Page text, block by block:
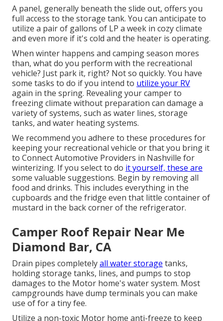
A panel, generally beneath the slide out, offers you
full access to the storage tank. You can anticipate to
utilize a pair of gallons of LP a week in cozy climate
and even more if it's cold and the heater is operating.
When winter happens and camping season mores
than, what do you perform with the recreational
vehicle? Just park it, right? Not so quickly. You have
some tasks to do if you intend to utilize your RV
again in the spring. Revealing your camper to
freezing climate without preparation can damage a
variety of systems, such as water lines, storage
tanks, and water heating systems.
We recommend you adhere to these procedures for
keeping your recreational vehicle or that you bring it
to Connect Automotive Providers in Nashville for
winterizing. If you select to do it yourself, these are
some valuable suggestions. Begin by removing all
food and drinks. This includes everything in the
cupboards and the fridge even that little container of
mustard in the back corner of the refrigerator.
Camper Roof Repair Near Me
Diamond Bar, CA
Drain pipes completelyall water storage tanks,
holding storage tanks, lines, and pumps to stop
damages to the Motor home's water system. Most
campgrounds have dump terminals you can make
use of for a tiny fee.
Utilize a non-toxic Motor home anti-freeze to keep